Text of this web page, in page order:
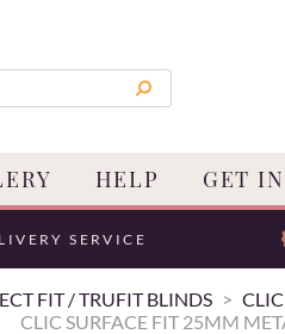
HELP GET
SERVICE
FIT / TRUFIT BLINDS
CLIC SURFACE FIT 25MM